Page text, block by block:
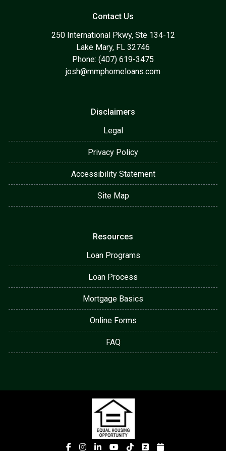
Contact Us
250 International Pkwy, Ste 134-12
Lake Mary, FL 32746
Phone: (407) 619-3475
josh@mmphomeloans.com
Disclaimers
Legal
Privacy Policy
Accessibility Statement
Site Map
Resources
Loan Programs
Loan Process
Mortgage Basics
Online Forms
FAQ